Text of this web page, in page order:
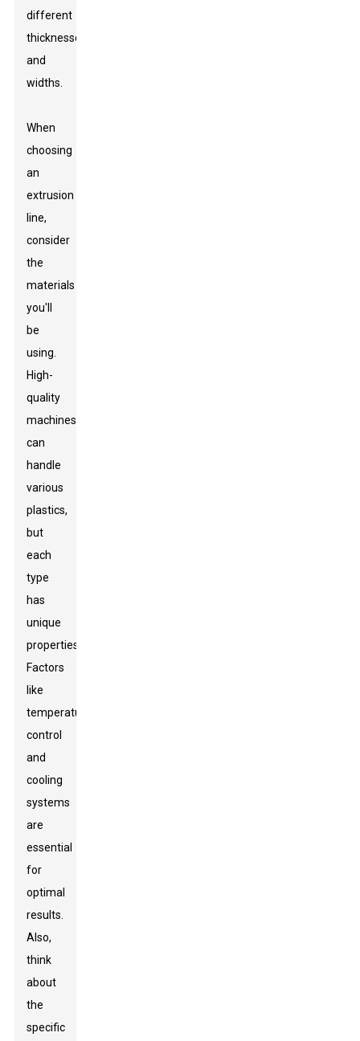
different
thicknesses
and
widths.
When
choosing
an
extrusion
line,
consider
the
materials
you'll
be
using.
High-
quality
machines
can
handle
various
plastics,
but
each
type
has
unique
properties.
Factors
like
temperature
control
and
cooling
systems
are
essential
for
optimal
results.
Also,
think
about
the
specific